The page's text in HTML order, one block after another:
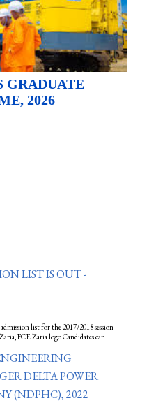
GRADUATE
2026
LIST IS OUT -
list for the 2017/2018 session
FCE Zaria logo Candidates can
DELTA POWER
(NDPHC), 2022